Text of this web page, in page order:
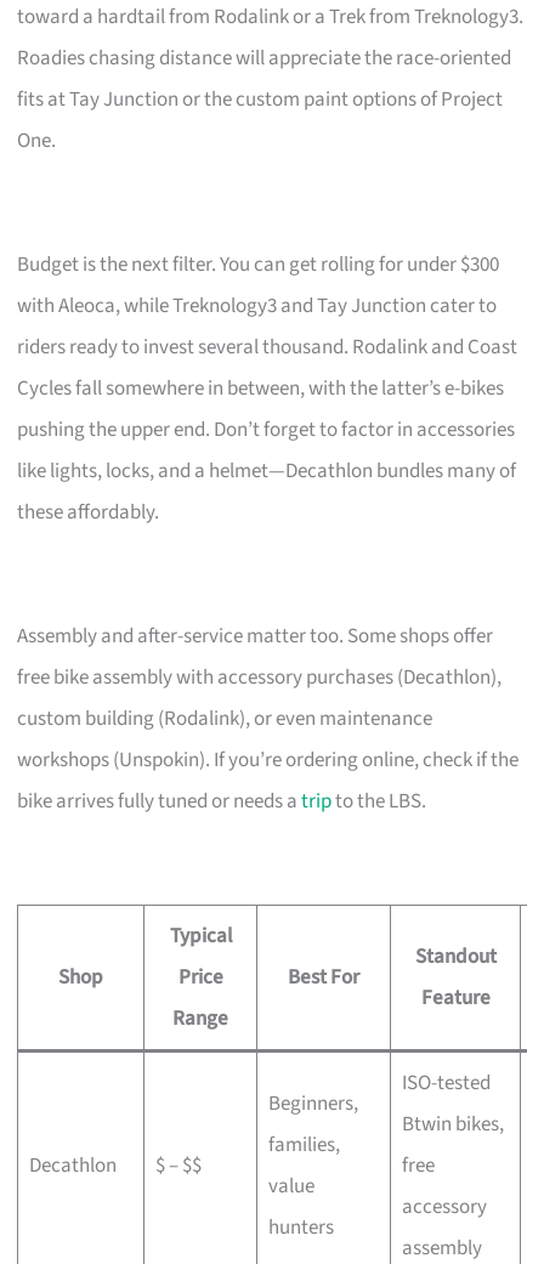
toward a hardtail from Rodalink or a Trek from Treknology3.
Roadies chasing distance will appreciate the race-oriented
fits at Tay Junction or the custom paint options of Project
One.
Budget is the next filter. You can get rolling for under $300
with Aleoca, while Treknology3 and Tay Junction cater to
riders ready to invest several thousand. Rodalink and Coast
Cycles fall somewhere in between, with the latter’s e-bikes
pushing the upper end. Don’t forget to factor in accessories
like lights, locks, and a helmet—Decathlon bundles many of
these affordably.
Assembly and after-service matter too. Some shops offer
free bike assembly with accessory purchases (Decathlon),
custom building (Rodalink), or even maintenance
workshops (Unspokin). If you’re ordering online, check if the
bike arrives fully tuned or needs atripto the LBS.
Shop
Typical
Price
Range
Best For
Standout
Feature
Decathlon $ – $$
Beginners,
families,
value
hunters
ISO-tested
Btwin bikes,
free
accessory
assembly